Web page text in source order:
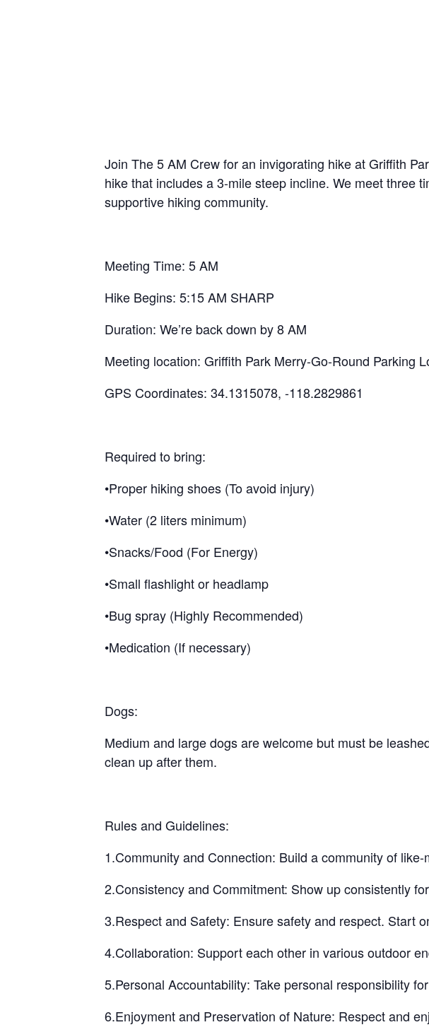
Join The 5 AM Crew for an invigorating hike at Griffith
hike that includes a 3-mile steep incline. We meet three
supportive hiking community.
Meeting Time: 5 AM
Hike Begins: 5:15 AM SHARP
Duration: We’re back down by 8 AM
Meeting location: Griffith Park Merry-Go-Round Parking
GPS Coordinates: 34.1315078, -118.2829861
Required to bring:
•Proper hiking shoes (To avoid injury)
•Water (2 liters minimum)
•Snacks/Food (For Energy)
•Small flashlight or headlamp
•Bug spray (Highly Recommended)
•Medication (If necessary)
Dogs:
Medium and large dogs are welcome but must be
clean up after them.
Rules and Guidelines:
1.Community and Connection: Build a community of
2.Consistency and Commitment: Show up consistently
3.Respect and Safety: Ensure safety and respect. Start
4.Collaboration: Support each other in various outdoor
5.Personal Accountability: Take personal responsibility
6.Enjoyment and Preservation of Nature: Respect and